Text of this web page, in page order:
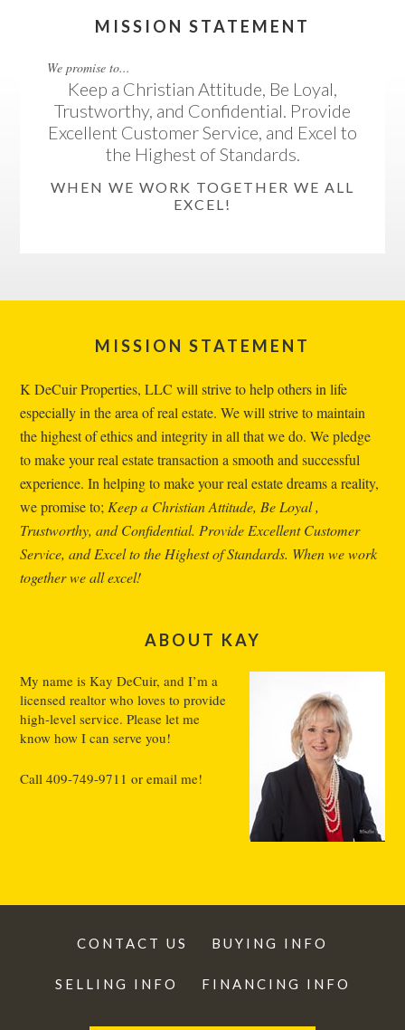
MISSION STATEMENT
We promise to...
Keep a Christian Attitude, Be Loyal,
Trustworthy, and Confidential. Provide
Excellent Customer Service, and Excel to
the Highest of Standards.
WHEN WE WORK TOGETHER WE ALL
EXCEL!
FooterMISSION STATEMENT
K DeCuir Properties, LLC will strive to help others in life
especially in the area of real estate. We will strive to maintain
the highest of ethics and integrity in all that we do. We pledge
to make your real estate transaction a smooth and successful
experience. In helping to make your real estate dreams a reality,
we promise to; Keep a Christian Attitude, Be Loyal ,
Trustworthy, and Confidential. Provide Excellent Customer
Service, and Excel to the Highest of Standards. When we work
together we all excel!
ABOUT KAY
My name is Kay DeCuir, and I’m a
licensed realtor who loves to provide
high-level service. Please let me
know how I can serve you!
Call409-749-9711 oremail me!
CONTACT US BUYING INFO
SELLING INFO FINANCING INFO